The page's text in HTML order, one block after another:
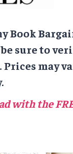
Book
sure to
may
with the